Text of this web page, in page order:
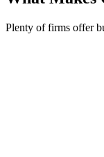
Plenty of firms offer